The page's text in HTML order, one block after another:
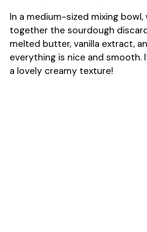
In a medium-sized mixing bowl,
together the sourdough
melted butter, vanilla extract,
everything is nice and smooth.
a lovely creamy texture!